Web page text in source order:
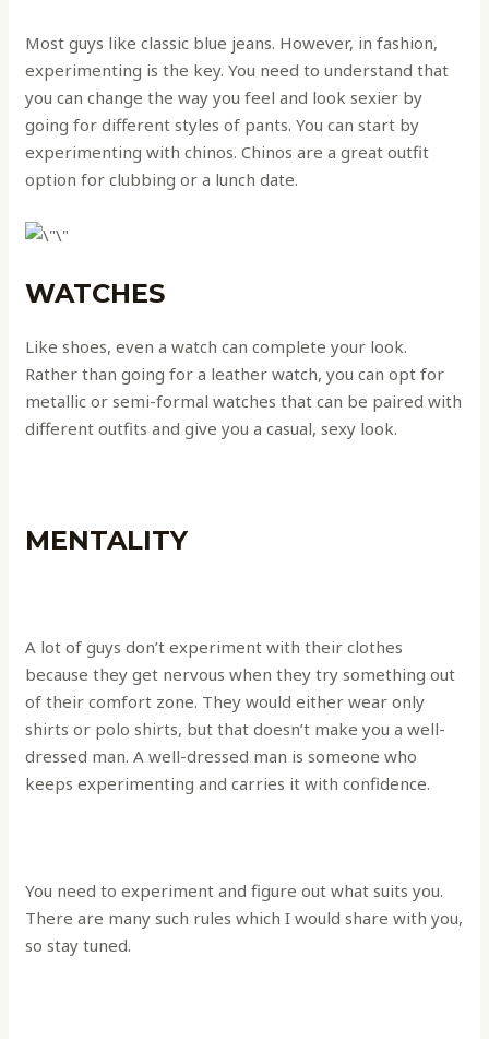
Most guys like classic blue jeans. However, in fashion,
‌experimenting is the key. You need to understand that
you can change the way you feel and look sexier by
going for different styles of pants. You can start by
experimenting with chinos. Chinos are a great outfit
option for clubbing or a lunch date.
WATCHES
Like shoes, even a watch can complete your look.
Rather than going for a leather watch, you can opt for
metallic or semi-formal watches that can be paired with
different outfits and give you a casual, sexy look.
MENTALITY
A lot of guys don’t experiment with their clothes
because they get nervous when they try something out
of their comfort zone. They would either wear only
shirts or polo shirts, but that doesn’t make you a well-
dressed man. A well-dressed man is someone who
keeps experimenting and carries it with confidence.
You need to experiment and figure out what suits you.
There are many such rules which I would share with you,
so stay tuned.